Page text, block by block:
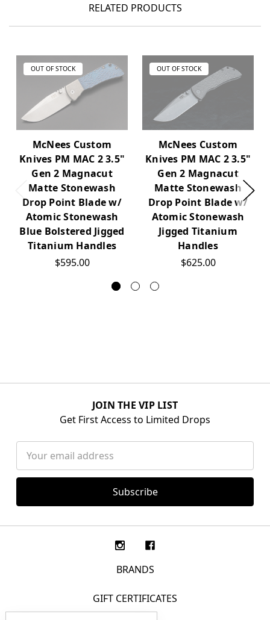
RELATED PRODUCTS
OUT OF STOCK
McNees Custom
Knives PM MAC 2 3.5"
Gen 2 Magnacut
Matte Stonewash
Drop Point Blade w/
Atomic Stonewash
Blue Bolstered Jigged
Titanium Handles
$595.00
OUT OF STOCK
McNees Custom
Knives PM MAC 2 3.5"
Gen 2 Magnacut
Matte Stonewash
Drop Point Blade w/
Atomic Stonewash
Jigged Titanium
Handles
$625.00
JOIN THE VIP LIST
Get First Access to Limited Drops
Address
BRANDS
GIFT CERTIFICATES